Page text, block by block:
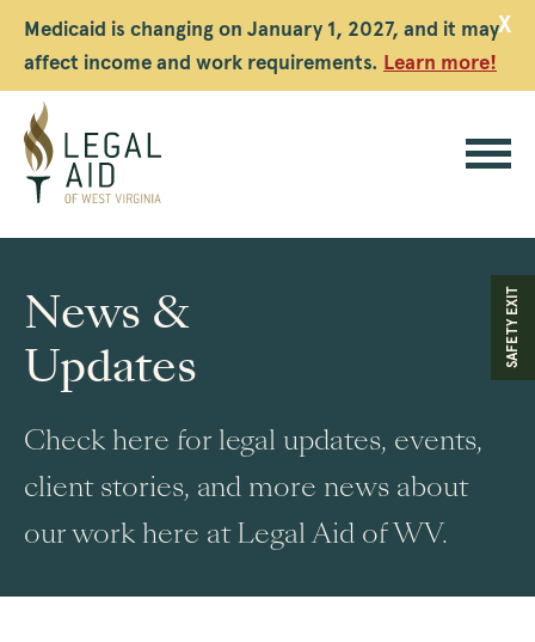
Medicaid is changing on January 1, 2027, and it may
affect income and work requirements. Learn more!
X
Legal
Aid
WV
SAFETY EXIT
News &
Updates
Check here for legal updates, events,
client stories, and more news about
our work here at Legal Aid of WV.